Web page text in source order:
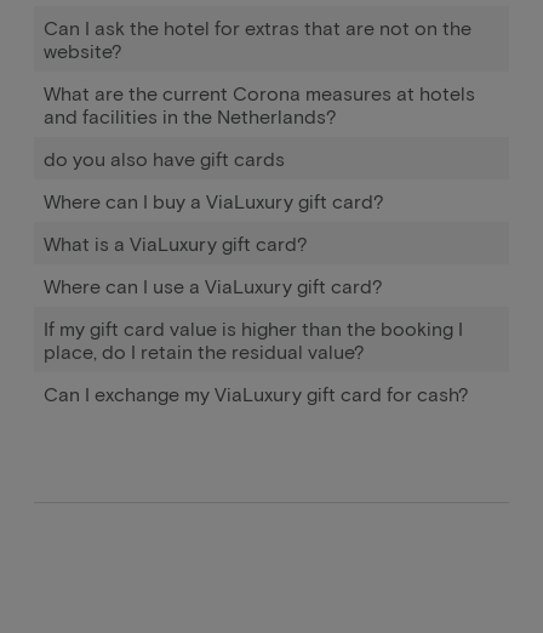
Can I ask the hotel for extras that are not on the
website?
What are the current Corona measures at hotels
and facilities in the Netherlands?
do you also have gift cards
Where can I buy a ViaLuxury gift card?
What is a ViaLuxury gift card?
Where can I use a ViaLuxury gift card?
If my gift card value is higher than the booking I
place, do I retain the residual value?
Can I exchange my ViaLuxury gift card for cash?